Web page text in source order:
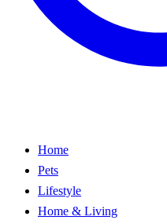
Home
Pets
Lifestyle
Home & Living